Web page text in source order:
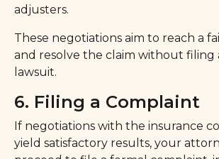
adjusters.
These negotiations aim to reach a
and resolve the claim without filing
lawsuit.
6. Filing a Complaint
If negotiations with the insurance
yield satisfactory results, your